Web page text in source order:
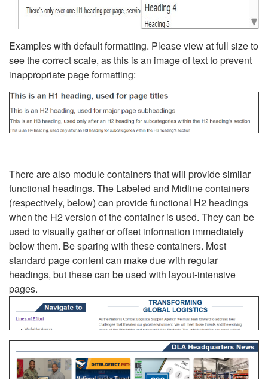
Examples with default formatting. Please view at full size to
see the correct scale, as this is an image of text to prevent
inappropriate page formatting:
There are also module containers that will provide similar
functional headings. The Labeled and Midline containers
(respectively, below) can provide functional H2 headings
when the H2 version of the container is used. They can be
used to visually gather or offset information immediately
below them. Be sparing with these containers. Most
standard page content can make due with regular
headings, but these can be used with layout-intensive
pages.